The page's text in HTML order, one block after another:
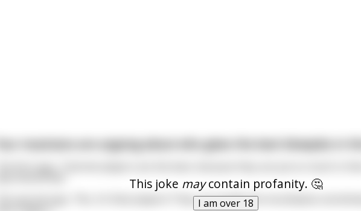
This joke maycontain profanity. 🤔
I am over 18
Four musicians are arguing about who gives the best blowjobs in
The second says, “No, it’s flute players! They can handle the mouthpiece